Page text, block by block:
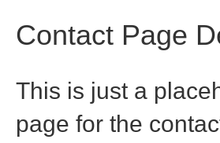
Contact Page
This is just a
page for the